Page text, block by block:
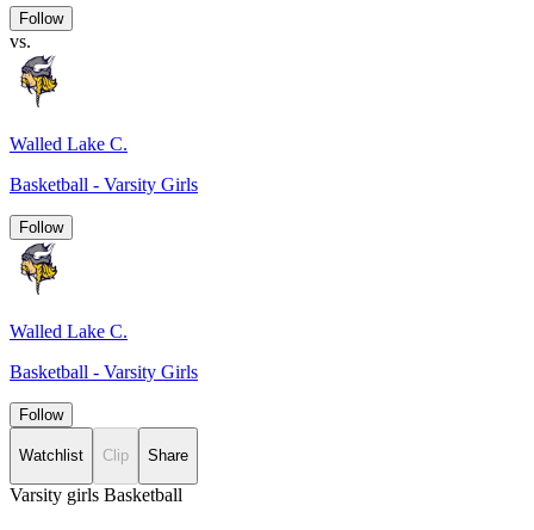
Follow
vs.
Walled Lake C.
Basketball - Varsity Girls
Follow
Walled Lake C.
Basketball - Varsity Girls
Follow
Watchlist Clip Share
Varsity girls Basketball